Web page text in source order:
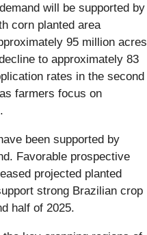
will be supported by
corn planted area
95 million acres
to approximately 83
rates in the second
farmers focus on
been supported by
Favorable prospective
projected planted
strong Brazilian crop
half of 2025.